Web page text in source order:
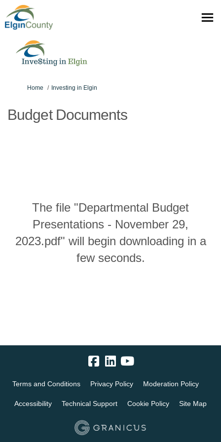
You are here:
Home Investing in Elgin
Budget Documents
The file "Departmental Budget
Presentations - November 29,
2023.pdf" will begin downloading in a
few seconds.
Terms and Conditions Privacy Policy Moderation Policy
Accessibility Technical Support Cookie Policy Site Map